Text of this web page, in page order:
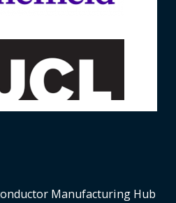
Manufacturing Hub